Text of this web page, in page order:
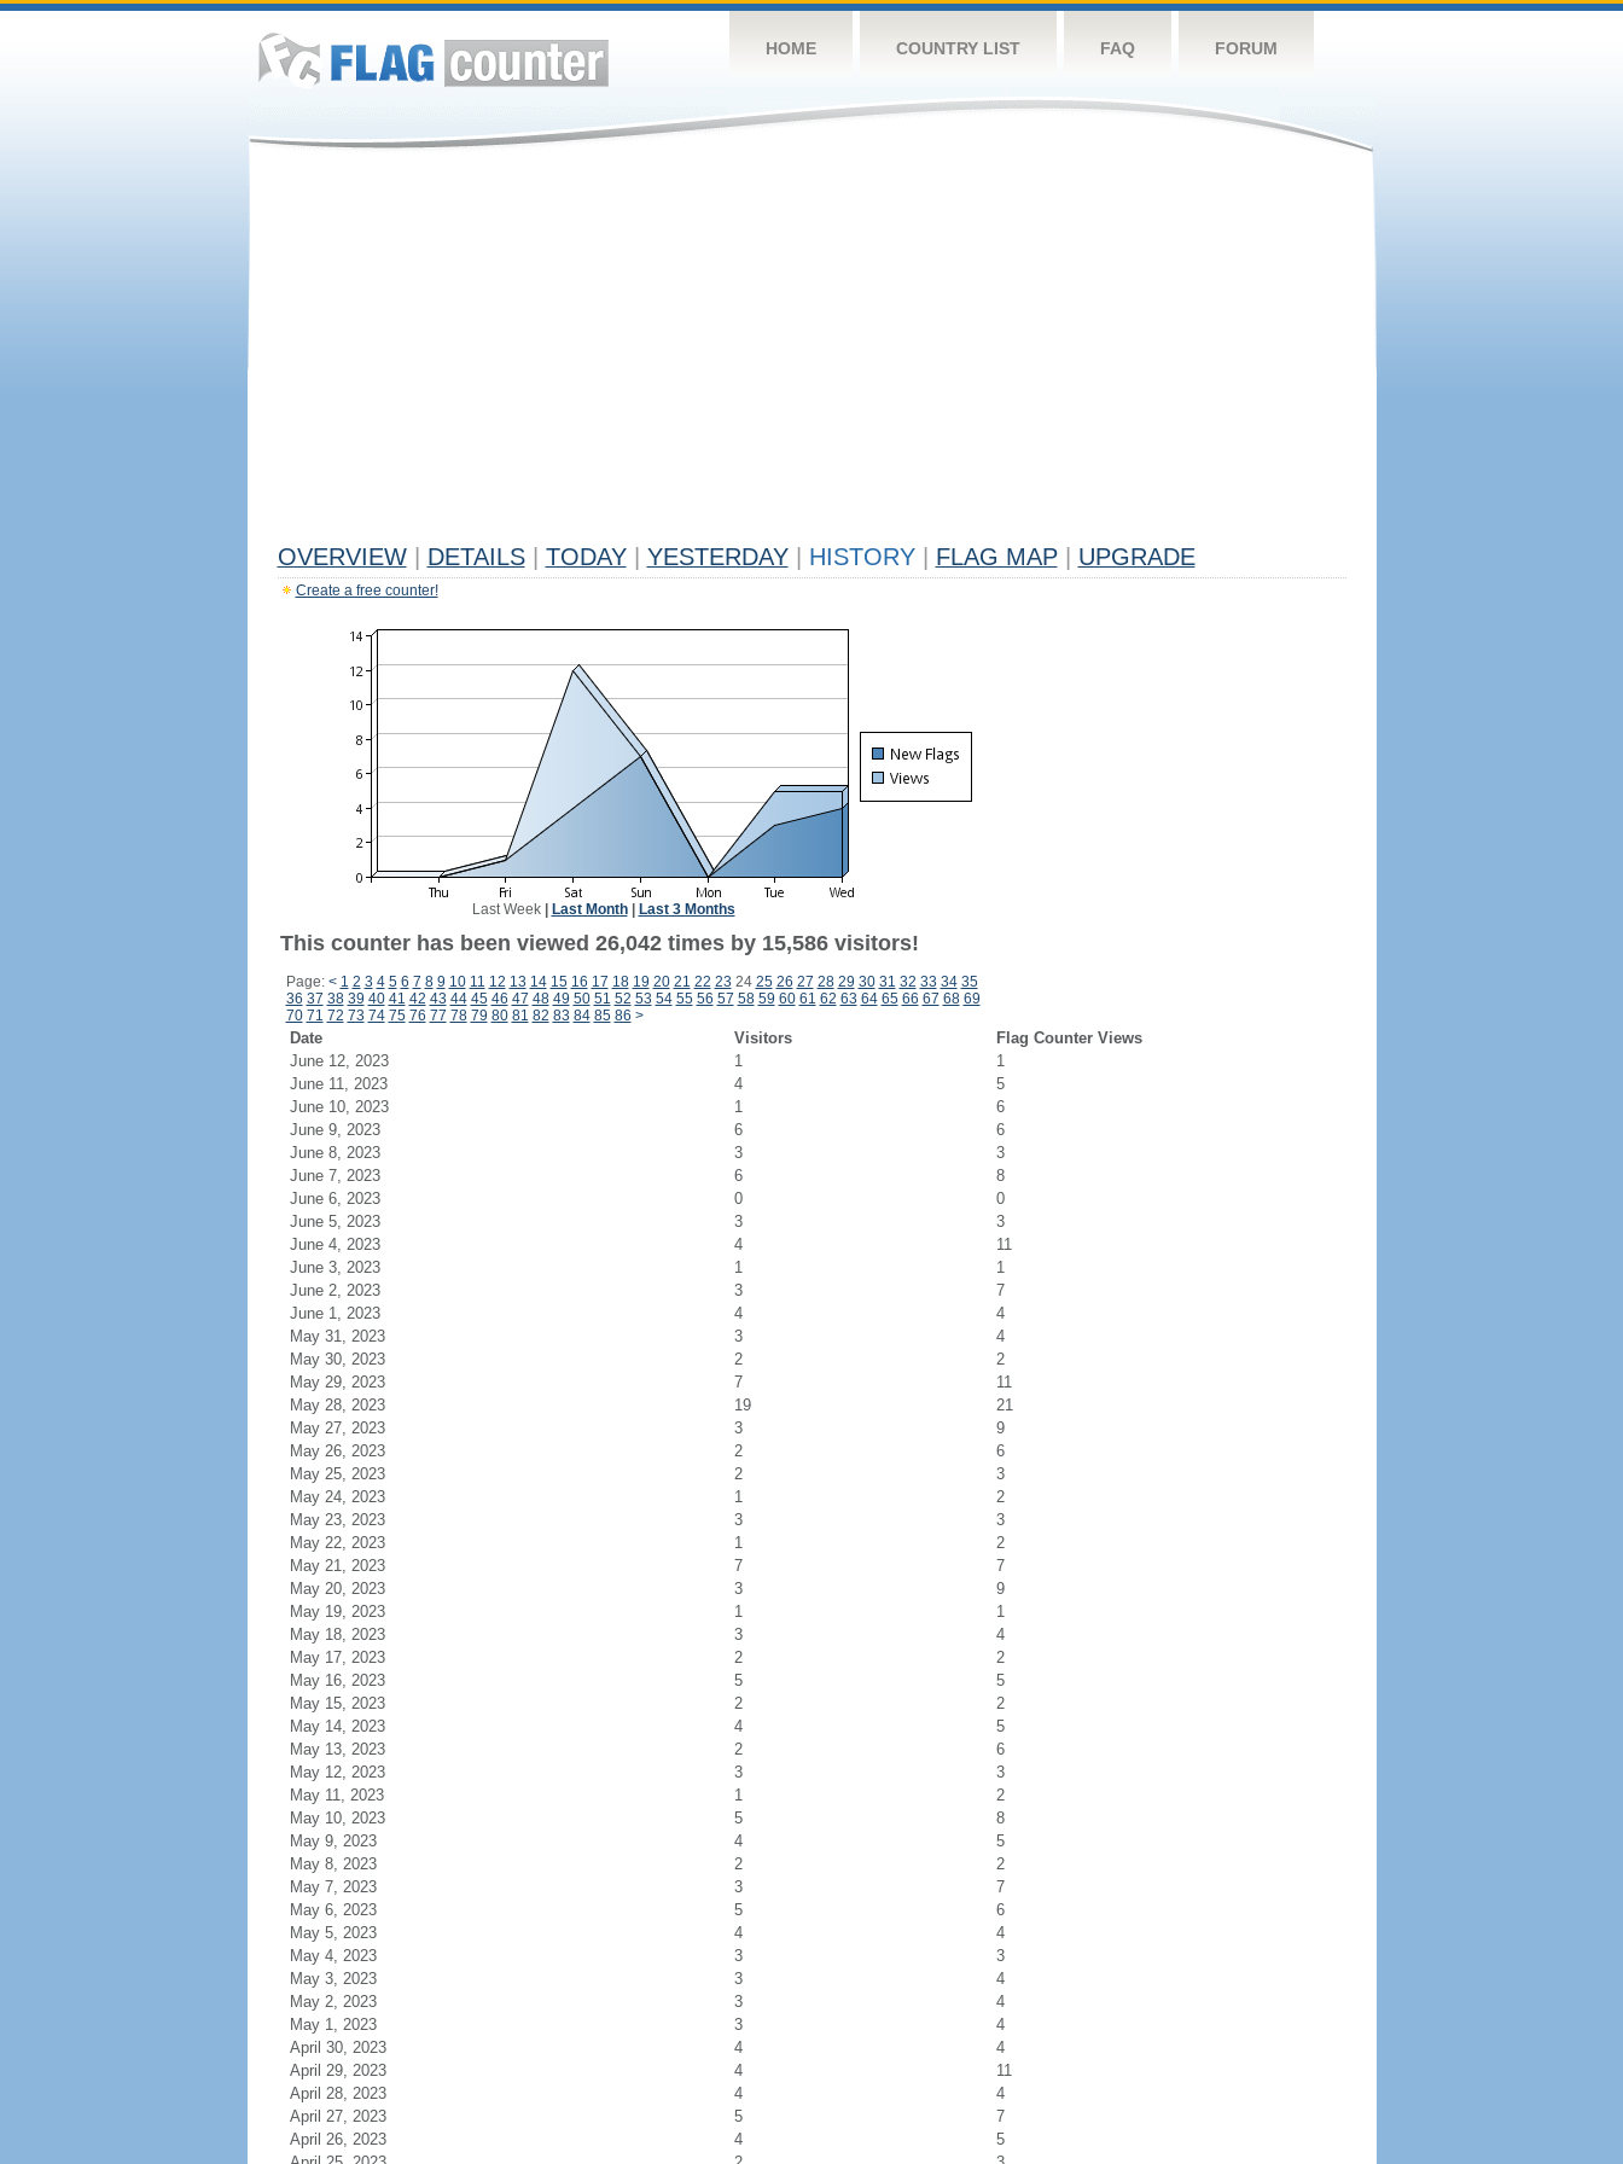
HOME COUNTRY LIST FAQ FORUM
OVERVIEW DETAILS TODAY YESTERDAY HISTORY FLAG MAP UPGRADE
Create a free counter!
Last Week| Last Month| Last 3 Months
This counter has been viewed 26,042 times by 15,586 visitors!
Page: < 1 2 3 4 5 6 7 8 9 10 11 12 13 14 15 16 17 18 19 20 21 22 23 24 25 26 27 28 29 30 31 32 33 34 35
36 37 38 39 40 41 42 43 44 45 46 47 48 49 50 51 52 53 54 55 56 57 58 59 60 61 62 63 64 65 66 67 68 69
70 71 72 73 74 75 76 77 78 79 80 81 82 83 84 85 86 >
Date Visitors
Flag Counter Views
June 12, 2023
1
1
June 11, 2023
4
5
June 10, 2023
1
6
June 9, 2023
6
6
June 8, 2023
3
3
June 7, 2023
6
8
June 6, 2023
0
0
June 5, 2023
3
3
June 4, 2023
4
11
June 3, 2023
1
1
June 2, 2023
3
7
June 1, 2023
4
4
May 31, 2023
3
4
May 30, 2023
2
2
May 29, 2023
7
11
May 28, 2023
19
21
May 27, 2023
3
9
May 26, 2023
2
6
May 25, 2023
2
3
May 24, 2023
1
2
May 23, 2023
3
3
May 22, 2023
1
2
May 21, 2023
7
7
May 20, 2023
3
9
May 19, 2023
1
1
May 18, 2023
3
4
May 17, 2023
2
2
May 16, 2023
5
5
May 15, 2023
2
2
May 14, 2023
4
5
May 13, 2023
2
6
May 12, 2023
3
3
May 11, 2023
1
2
May 10, 2023
5
8
May 9, 2023
4
5
May 8, 2023
2
2
May 7, 2023
3
7
May 6, 2023
5
6
May 5, 2023
4
4
May 4, 2023
3
3
May 3, 2023
3
4
May 2, 2023
3
4
May 1, 2023
3
4
April 30, 2023
4
4
April 29, 2023
4
11
April 28, 2023
4
4
April 27, 2023
5
7
April 26, 2023
4
5